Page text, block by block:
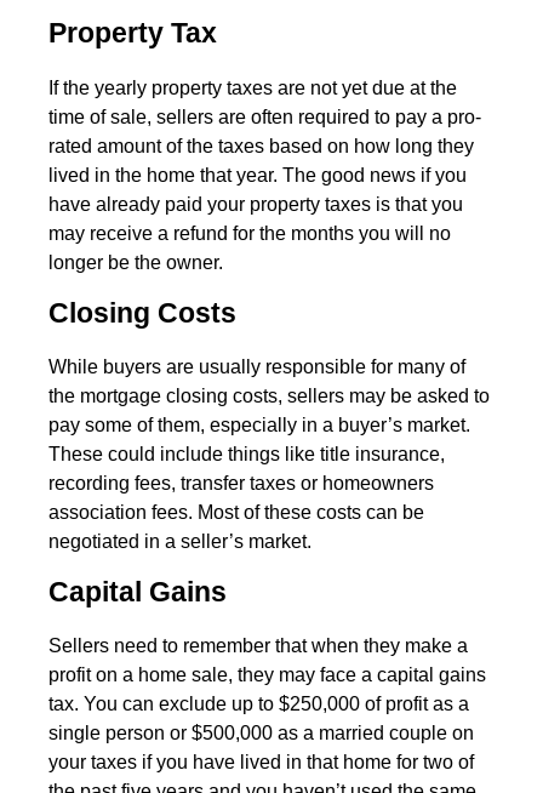
Property Tax
If the yearly property taxes are not yet due at the
time of sale, sellers are often required to pay a pro-
rated amount of the taxes based on how long they
lived in the home that year. The good news if you
have already paid your property taxes is that you
may receive a refund for the months you will no
longer be the owner.
Closing Costs
While buyers are usually responsible for many of
the mortgage closing costs, sellers may be asked to
pay some of them, especially in a buyer’s market.
These could include things like title insurance,
recording fees, transfer taxes or homeowners
association fees. Most of these costs can be
negotiated in a seller’s market.
Capital Gains
Sellers need to remember that when they make a
profit on a home sale, they may face a capital gains
tax. You can exclude up to $250,000 of profit as a
single person or $500,000 as a married couple on
your taxes if you have lived in that home for two of